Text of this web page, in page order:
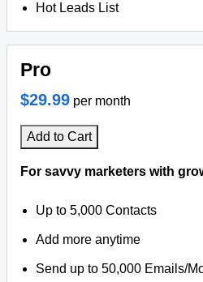
Hot Leads List
Pro
$29.99 per month
Add to Cart
For savvy marketers with
Up to 5,000 Contacts
Add more anytime
Send up to 50,000 Emails/